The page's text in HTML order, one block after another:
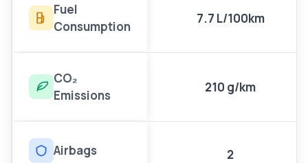
Fuel
Consumption
7.7 L/100km
CO₂
Emissions
210 g/km
Airbags 2